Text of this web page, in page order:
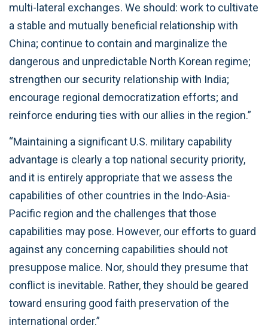
multi-lateral exchanges. We should: work to cultivate
a stable and mutually beneficial relationship with
China; continue to contain and marginalize the
dangerous and unpredictable North Korean regime;
strengthen our security relationship with India;
encourage regional democratization efforts; and
reinforce enduring ties with our allies in the region.”
“Maintaining a significant U.S. military capability
advantage is clearly a top national security priority,
and it is entirely appropriate that we assess the
capabilities of other countries in the Indo-Asia-
Pacific region and the challenges that those
capabilities may pose. However, our efforts to guard
against any concerning capabilities should not
presuppose malice. Nor, should they presume that
conflict is inevitable. Rather, they should be geared
toward ensuring good faith preservation of the
international order.”